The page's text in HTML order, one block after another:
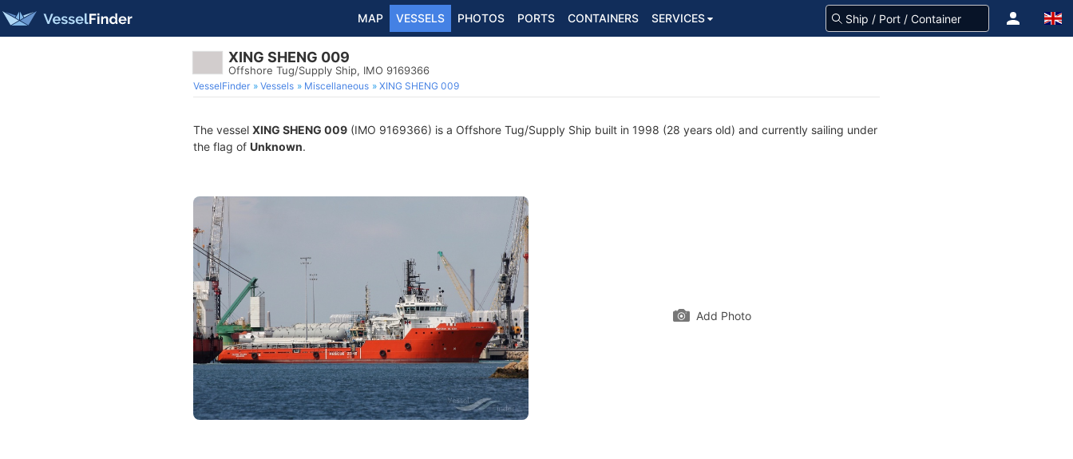
MAP VESSELS PHOTOS PORTS CONTAINERS SERVICES
XING SHENG 009
Offshore Tug/Supply Ship, IMO 9169366
VesselFinder Vessels Miscellaneous XING SHENG 009
The vessel XING SHENG 009 (IMO 9169366) is a Offshore Tug/Supply Ship built in 1998 (28 years old) and currently sailing under
the flag of Unknown.
Add Photo